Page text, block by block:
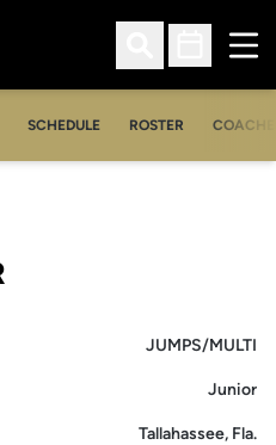
Open Search
Open
SCHEDULE ROSTER
JUMPS/MULTI
Junior
Tallahassee, Fla.